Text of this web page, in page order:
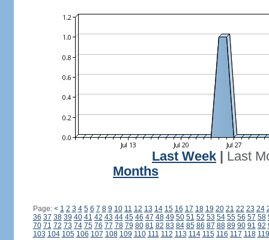
Last Week
Last
Months
Page: < 1 2 3 4 5 6 7 8 9 10 11 12 13 14 15 16 17 18 19 20 21 22 23 24
36 37 38 39 40 41 42 43 44 45 46 47 48 49 50 51 52 53 54 55 56 57 58
70 71 72 73 74 75 76 77 78 79 80 81 82 83 84 85 86 87 88 89 90 91 92
103 104 105 106 107 108 109 110 111 112 113 114 115 116 117 118 119